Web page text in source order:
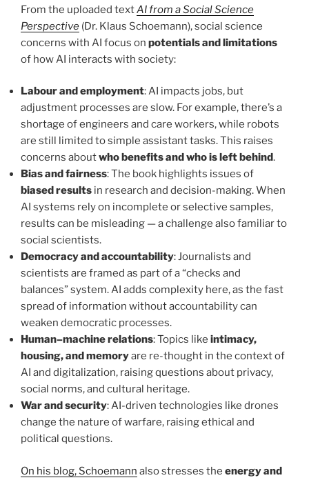
From the uploaded textAI from a Social Science
Perspective (Dr. Klaus Schoemann), social science
concerns with AI focus on potentials and limitations
of how AI interacts with society:
Labour and employment: AI impacts jobs, but
adjustment processes are slow. For example, there’s a
shortage of engineers and care workers, while robots
are still limited to simple assistant tasks. This raises
concerns aboutwho benefits and who is left behind.
Bias and fairness: The book highlights issues of
biased results in research and decision-making. When
AI systems rely on incomplete or selective samples,
results can be misleading — a challenge also familiar to
social scientists.
Democracy and accountability: Journalists and
scientists are framed as part of a “checks and
balances” system. AI adds complexity here, as the fast
spread of information without accountability can
weaken democratic processes.
Human–machine relations: Topics like intimacy,
housing, and memoryare re-thought in the context of
AI and digitalization, raising questions about privacy,
social norms, and cultural heritage.
War and security: AI-driven technologies like drones
change the nature of warfare, raising ethical and
political questions.
On his blog, Schoemann also stresses the energy and